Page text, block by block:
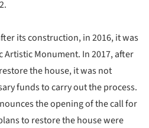
its construction, in 2016, it was
Artistic Monument. In 2017, after
the house, it was not
funds to carry out the process.
the opening of the call for
to restore the house were